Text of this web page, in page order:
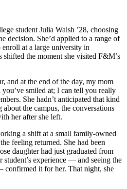
student Julia Walsh ’28, choosing
decision. She’d applied to a range of
at a large university in
shifted the moment she visited F&M’s
and at the end of the day, my mom
smiled at; I can tell you really
She hadn’t anticipated that kind
the campus, the conversations
her after she left.
a shift at a small family-owned
feeling returned. She had been
daughter had just graduated from
experience — and seeing the
confirmed it for her. That night, she